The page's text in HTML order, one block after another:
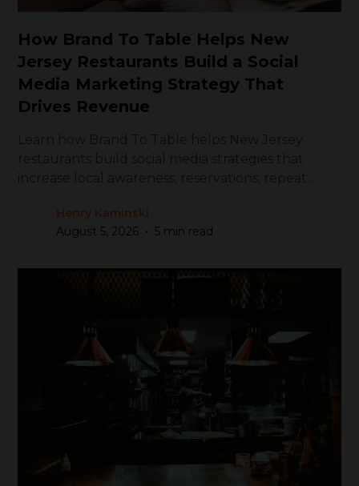
How Brand To Table Helps New
Jersey Restaurants Build a Social
Media Marketing Strategy That
Drives Revenue
Henry Kaminski
August 5, 2026 • 5 min read